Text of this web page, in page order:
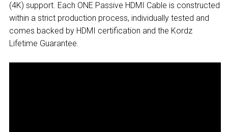
(4K) support. Each ONE Passive HDMI Cable is constructed
within a strict production process, individually tested and
comes backed by HDMI certification and the Kordz
Lifetime Guarantee.